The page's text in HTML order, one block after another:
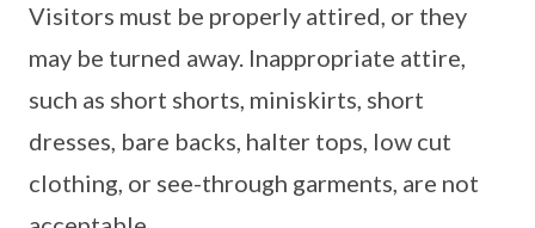
Visitors must be properly attired, or they
may be turned away. Inappropriate attire,
such as short shorts, miniskirts, short
dresses, bare backs, halter tops, low cut
clothing, or see-through garments, are not